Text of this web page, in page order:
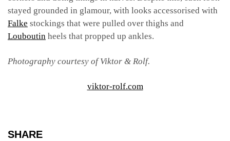
stayed grounded in glamour, with looks accessorised with
Falke stockings that were pulled over thighs and
Louboutin heels that propped up ankles.
Photography courtesy of Viktor & Rolf.
viktor-rolf.com
SHARE